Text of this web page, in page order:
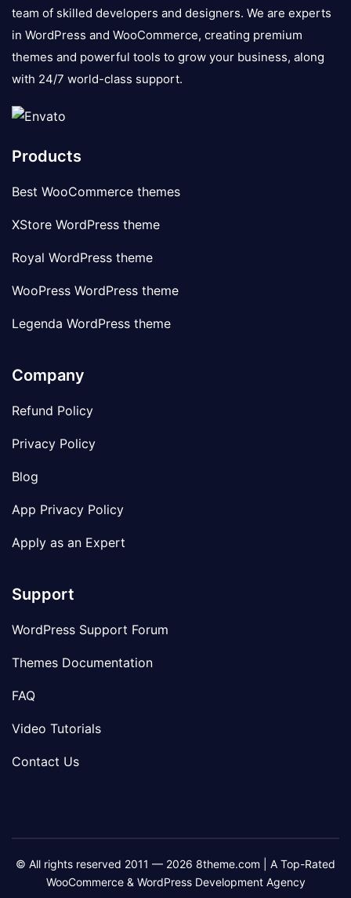
team of skilled developers and designers. We are experts
in WordPress and WooCommerce, creating premium
themes and powerful tools to grow your business, along
with 24/7 world-class support.
Products
Best WooCommerce themes
XStore WordPress theme
Royal WordPress theme
WooPress WordPress theme
Legenda WordPress theme
Company
Refund Policy
Privacy Policy
Blog
App Privacy Policy
Apply as an Expert
Support
WordPress Support Forum
Themes Documentation
FAQ
Video Tutorials
Contact Us
© All rights reserved 2011 — 2026 8theme.com | A Top-Rated
WooCommerce & WordPress Development Agency